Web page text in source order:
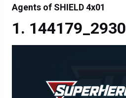
Agents of SHIELD 4x01
144179_2930